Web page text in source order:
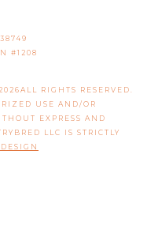
#1208
RIGHTS RESERVED.
USE AND/OR
EXPRESS AND
LLC IS STRICTLY